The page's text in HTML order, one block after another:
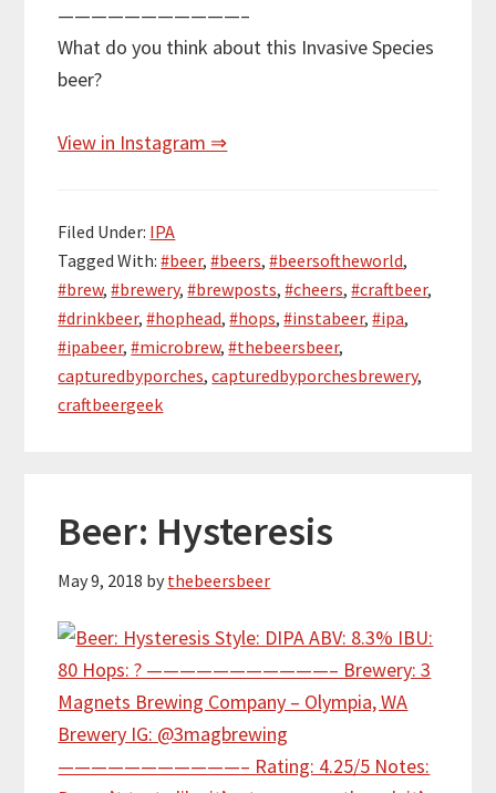
———————————–
What do you think about this Invasive Species
beer?
View in Instagram ⇒
Filed Under: IPA
Tagged With:#beer,#beers,#beersoftheworld,
#brew,#brewery,#brewposts,#cheers,#craftbeer,
#drinkbeer,#hophead,#hops,#instabeer,#ipa,
#ipabeer,#microbrew,#thebeersbeer,
capturedbyporches,capturedbyporchesbrewery,
craftbeergeek
Beer: Hysteresis
May 9, 2018 by thebeersbeer